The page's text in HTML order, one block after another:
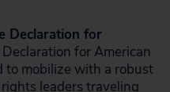
Declaration for
Declaration for American
to mobilize with a robust
leaders traveling